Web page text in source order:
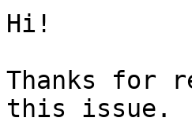
Hi!
Thanks for
this issue.